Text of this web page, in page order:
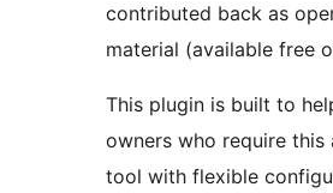
contributed back as
material (available free
This plugin is built to
owners who require this
tool with flexible